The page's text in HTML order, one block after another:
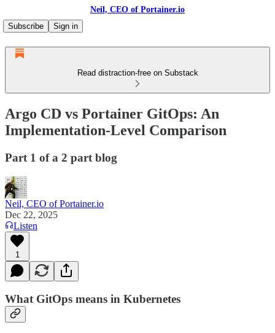
Neil, CEO of Portainer.io
Subscribe
Sign in
Read distraction-free on Substack
Argo CD vs Portainer GitOps: An
Implementation-Level Comparison
Part 1 of a 2 part blog
Neil, CEO of Portainer.io
Dec 22, 2025
Listen
1
What GitOps means in Kubernetes